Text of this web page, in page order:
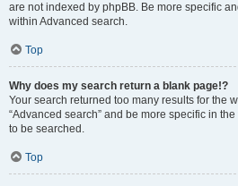
are not indexed by phpBB. Be more specific
within Advanced search.
Top
Why does my search return a blank page!?
Your search returned too many results for the
“Advanced search” and be more specific in
to be searched.
Top